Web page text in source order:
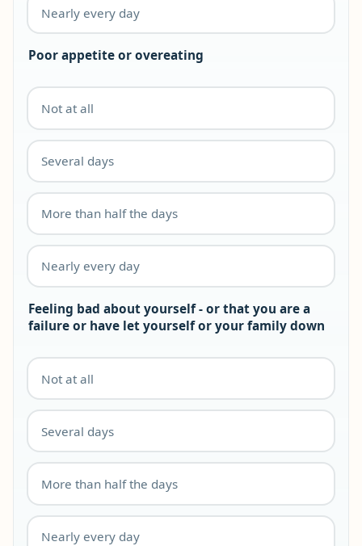
Nearly every day
Poor appetite or overeating
Not at all
Several days
More than half the days
Nearly every day
Feeling bad about yourself - or that you are a
failure or have let yourself or your family down
Not at all
Several days
More than half the days
Nearly every day